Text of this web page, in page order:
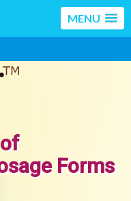
MENU
Forms